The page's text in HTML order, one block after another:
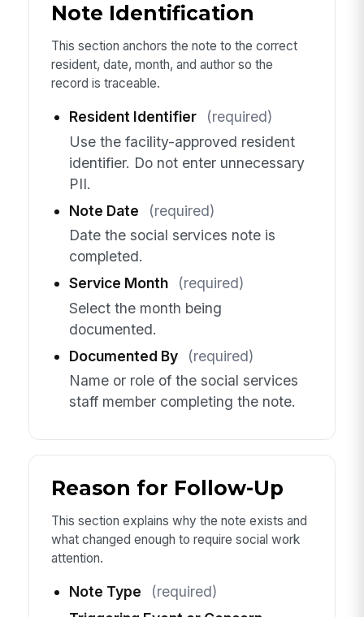
Note Identification
This section anchors the note to the correct
resident, date, month, and author so the
record is traceable.
Resident Identifier
(required)
Use the facility-approved resident
identifier. Do not enter unnecessary
PII.
Note Date
(required)
Date the social services note is
completed.
Service Month
(required)
Select the month being
documented.
Documented By
(required)
Name or role of the social services
staff member completing the note.
Reason for Follow-Up
This section explains why the note exists and
what changed enough to require social work
attention.
Note Type
(required)